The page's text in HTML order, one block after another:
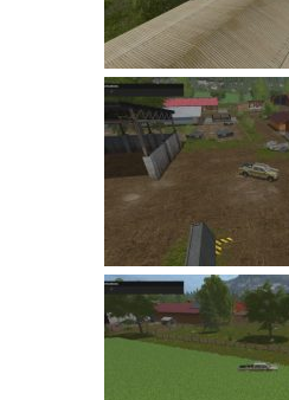
Farming Simulator 19 mods
LS 19 Maps
LS 19 Tractors
LS 19 Trailers
LS 19 Combines
LS 19 Cars
LS 19 Cutters